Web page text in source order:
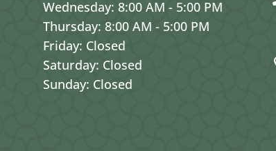
Wednesday: 8:00 AM - 5:00 PM
Thursday: 8:00 AM - 5:00 PM
Friday: Closed
Saturday: Closed
Sunday: Closed